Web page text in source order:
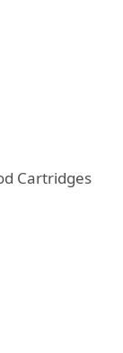
Cartridges